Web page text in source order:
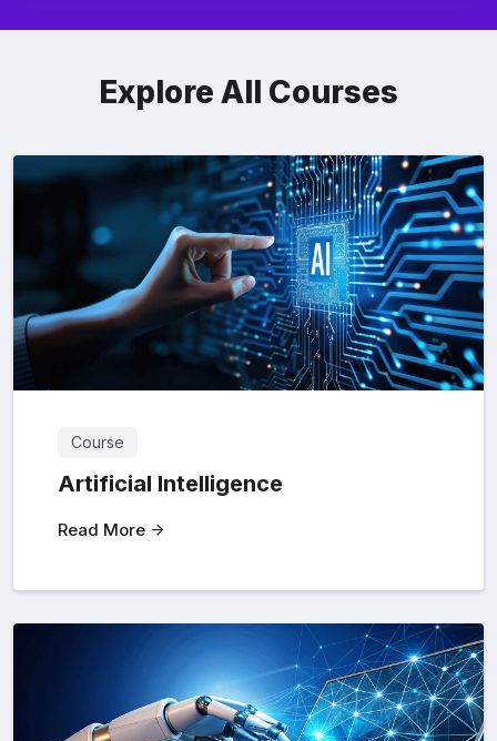
Explore All Courses
Course
Artificial Intelligence
Read More